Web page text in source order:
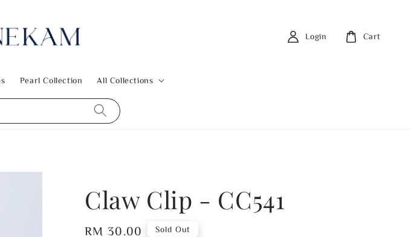
Pearl Collection All Collections
Login Cart
Claw Clip - CC541
Regular
RM 30.00 Sold Out